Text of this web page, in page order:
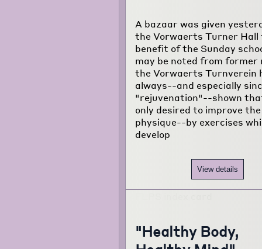
A bazaar was given
the Vorwaerts Turner Hall
benefit of the Sunday
may be noted from
the Vorwaerts Turnverein
always--and especially
"rejuvenation"--shown
only desired to improve the
physique--by exercises
develop
View details
"Healthy Body,